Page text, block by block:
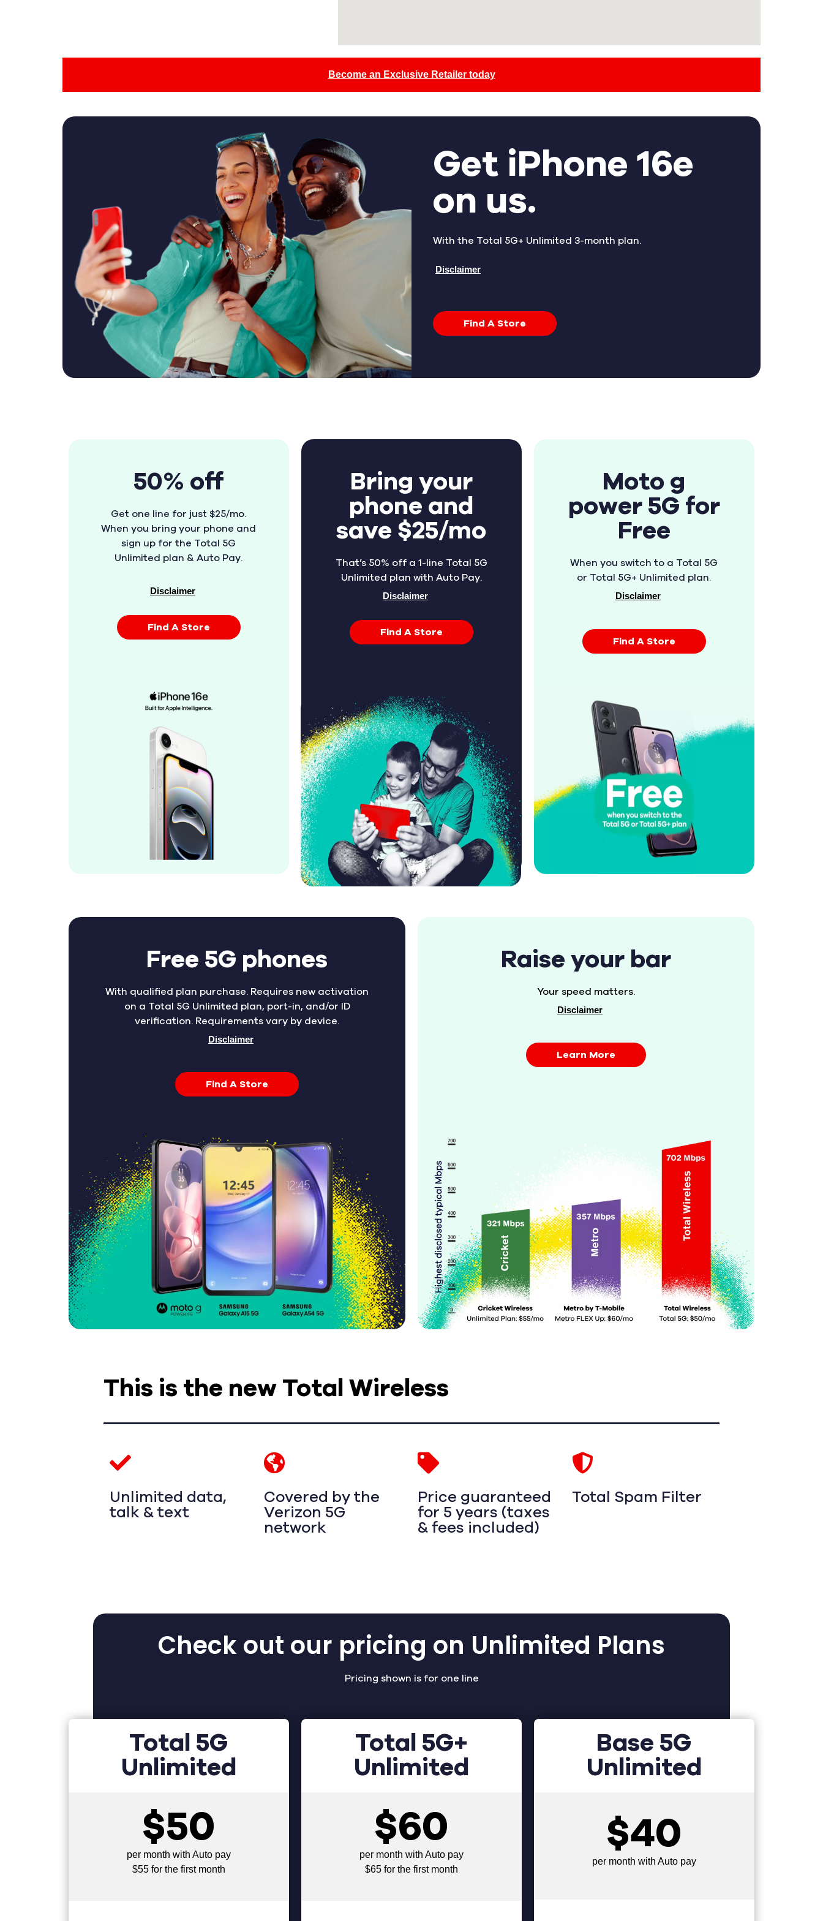
Become an Exclusive Retailer today
Get iPhone 16e
on us.
With the Total 5G+ Unlimited 3-month plan.
Disclaimer
Find A Store
50% off
Get one line for just $25/mo.
When you bring your phone and
sign up for the Total 5G
Unlimited plan & Auto Pay.
Disclaimer
Find A Store
Bring your
phone and
save $25/mo
That’s 50% off a 1-line Total 5G
Unlimited plan with Auto Pay.
Disclaimer
Find A Store
Moto g
power 5G for
Free
When you switch to a Total 5G
or Total 5G+ Unlimited plan.
Disclaimer
Find A Store
Free 5G phones
With qualified plan purchase. Requires new activation
on a Total 5G Unlimited plan, port-in, and/or ID
verification. Requirements vary by device.
Disclaimer
Find A Store
Raise your bar
Your speed matters.
Disclaimer
Learn More
This is the new Total Wireless
Unlimited data,
talk & text
Covered by the
Verizon 5G
network
Price guaranteed
for 5 years (taxes
& fees included)
Total Spam Filter
Check out our pricing on Unlimited Plans
Pricing shown is for one line
Total 5G
Unlimited
$50
per month with Auto pay
$55 for the first month
Total 5G+
Unlimited
$60
per month with Auto pay
$65 for the first month
Base 5G
Unlimited
$40
per month with Auto pay